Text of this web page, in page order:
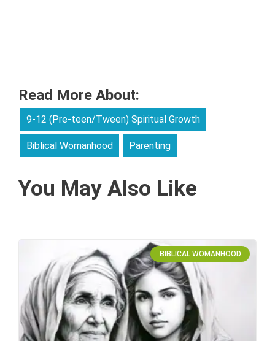
Read More About:
9-12 (Pre-teen/Tween) Spiritual Growth
Biblical Womanhood Parenting
You May Also Like
BIBLICAL WOMANHOOD